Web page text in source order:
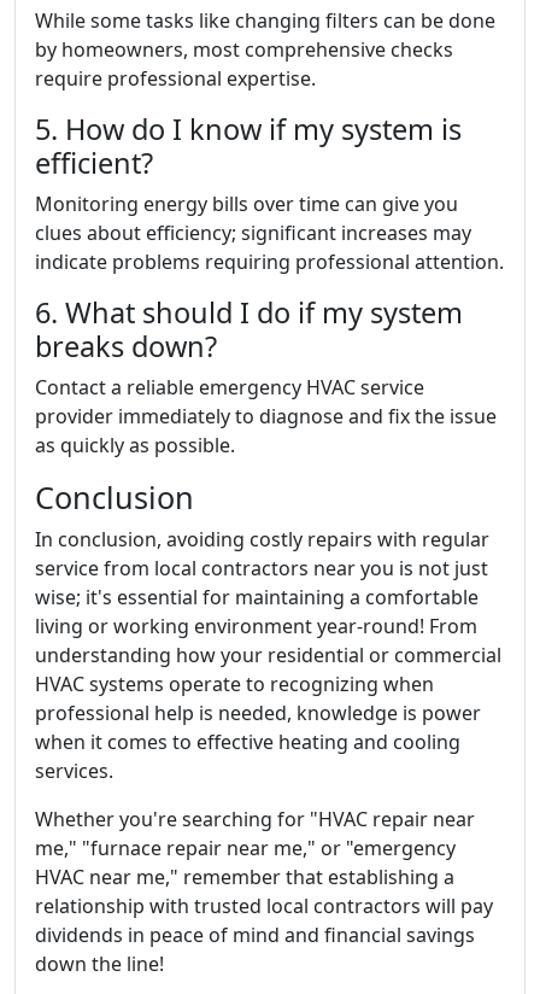
While some tasks like changing filters can be done
by homeowners, most comprehensive checks
require professional expertise.
5. How do I know if my system is
efficient?
Monitoring energy bills over time can give you
clues about efficiency; significant increases may
indicate problems requiring professional attention.
6. What should I do if my system
breaks down?
Contact a reliable emergency HVAC service
provider immediately to diagnose and fix the issue
as quickly as possible.
Conclusion
In conclusion, avoiding costly repairs with regular
service from local contractors near you is not just
wise; it's essential for maintaining a comfortable
living or working environment year-round! From
understanding how your residential or commercial
HVAC systems operate to recognizing when
professional help is needed, knowledge is power
when it comes to effective heating and cooling
services.
Whether you're searching for "HVAC repair near
me," "furnace repair near me," or "emergency
HVAC near me," remember that establishing a
relationship with trusted local contractors will pay
dividends in peace of mind and financial savings
down the line!